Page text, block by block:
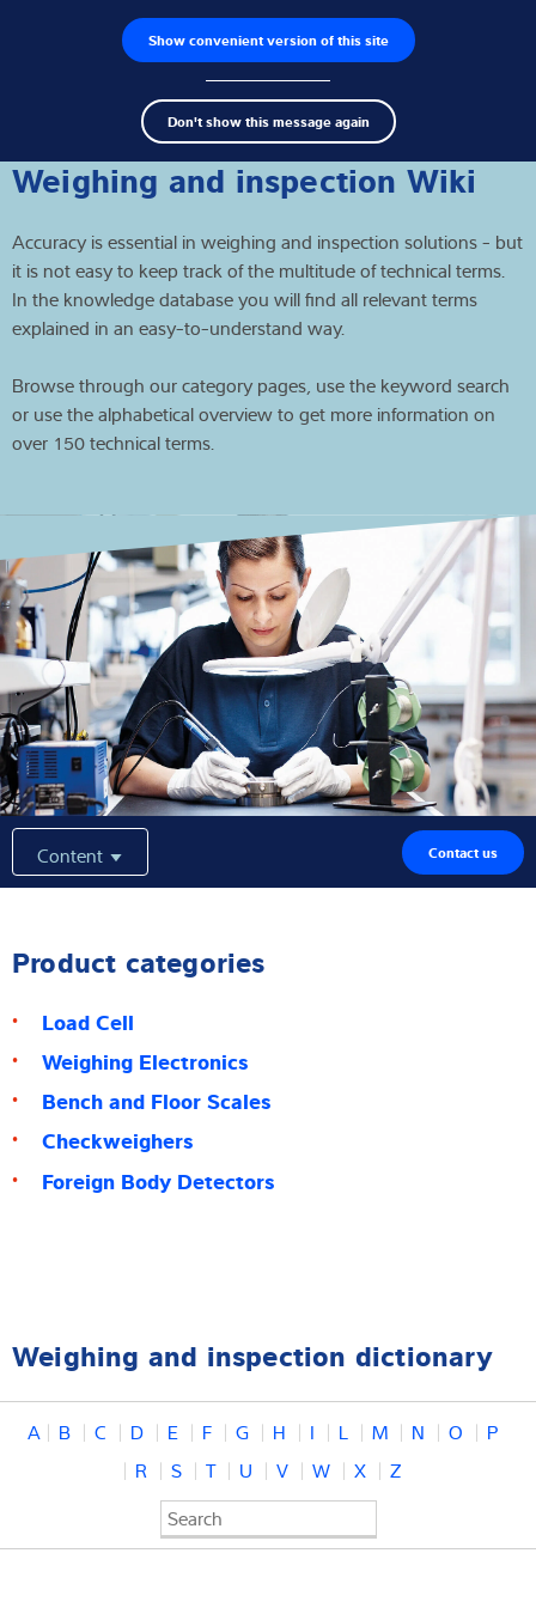
Show convenient version of this site
Don't show this message again
Product finder Jobs
Search
term
Weighing electronics
Inspection solutions
Software
Customised solutions
Industries
Expertise and Knowledge
About us
Latest
Product finder
Weighing and inspection Wiki
Accuracy is essential in weighing and inspection solutions - but
it is not easy to keep track of the multitude of technical terms.
In the knowledge database you will find all relevant terms
explained in an easy-to-understand way.
Browse through our category pages, use the keyword search
or use the alphabetical overview to get more information on
over 150 technical terms.
Content Contact us
Product categories
Load Cell
Weighing Electronics
Bench and Floor Scales
Checkweighers
Foreign Body Detectors
Weighing and inspection dictionary
A B C D E F G H I L M N O
P
R
S T U V W X Z